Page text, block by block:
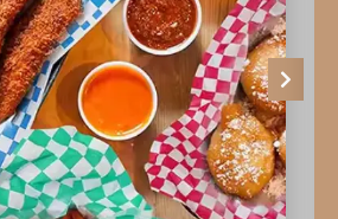
Next